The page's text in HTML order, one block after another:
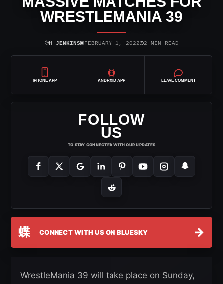
WRESTLEMANIA 39
⌾H JENKINS▣FEBRUARY 1, 2022◷2 MIN READ
IPHONE APP ANDROID APP LEAVE COMMENT
FOLLOW
US
TO STAY CONNECTED WITH OUR UPDATES
蝶 CONNECT WITH US ON BLUESKY →
WrestleMania 39 will take place on Sunday,